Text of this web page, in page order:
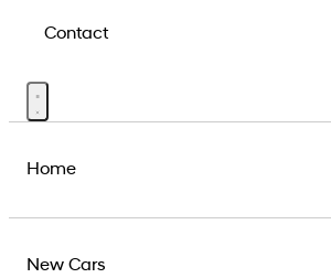
Contact
Home
New Cars